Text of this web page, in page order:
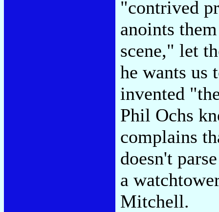
"contrived
anoints
scene," let
he wants us
invented
Phil Ochs
complains
doesn't
a
Mitchell.